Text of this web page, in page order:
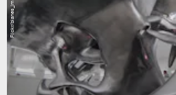
Flickr/blanes_jm